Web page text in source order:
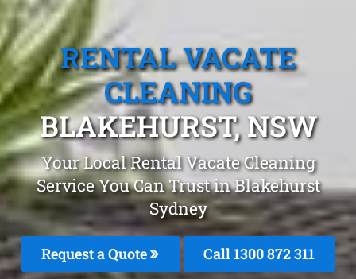
RENTAL VACATE
CLEANING
BLAKEHURST, NSW
Your Local Rental Vacate Cleaning
Service You Can Trust in Blakehurst
Sydney
Request a Quote Call 1300 872 311